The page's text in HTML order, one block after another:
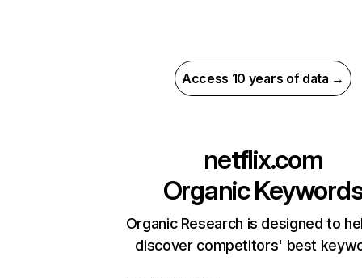
Access 10 years of data →
netflix.com
Organic
Organic Research is designed to
discover competitors' best